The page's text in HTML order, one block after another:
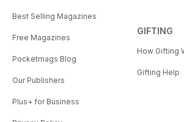
Best Selling Magazines
Free Magazines
Pocketmags Blog
Our Publishers
Plus+ for Business
GIFTING
How Gifting
Gifting Help